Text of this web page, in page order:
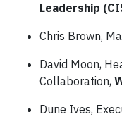
Leadership
Chris Brown,
David Moon,
Collaboration,
Dune Ives,